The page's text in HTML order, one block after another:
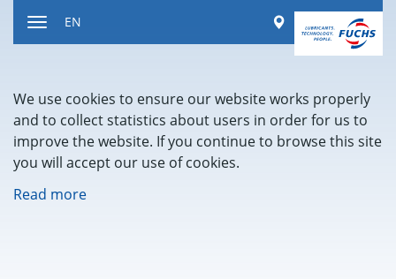
Worldwide
EN
We use cookies to ensure our website works properly
and to collect statistics about users in order for us to
improve the website. If you continue to browse this site
you will accept our use of cookies.
Read more